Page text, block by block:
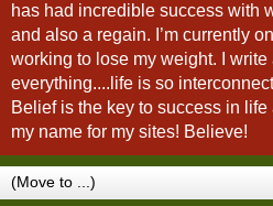
has had incredible success with
and also a regain. I’m currently
working to lose my weight. I write
everything....life is so
Belief is the key to success in
my name for my sites! Believe!